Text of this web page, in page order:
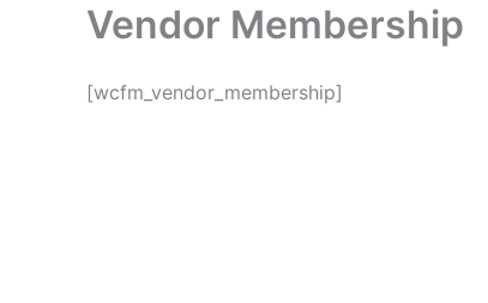
Vendor Membership
[wcfm_vendor_membership]